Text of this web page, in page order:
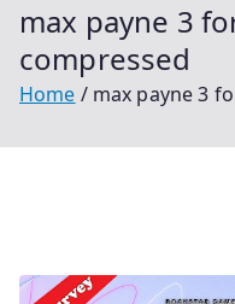
max payne 3
compressed
Home max payne 3